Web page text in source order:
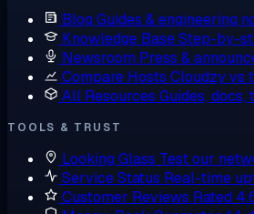
Blog Guides & engineering
Knowledge BaseStep-by-
Newsroom Press &
Compare Hosts Cloudzy vs
All Resources Guides, docs,
TOOLS & TRUST
Looking Glass Test our
Service Status Real-time
Customer Reviews Rated